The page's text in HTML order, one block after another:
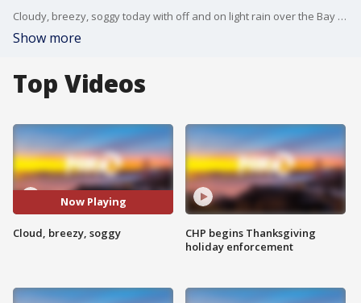
Cloudy, breezy, soggy today with off and on light rain over the Bay Area. Afternoon highs in the upper 50s to low 60s.High Surf Advisory for the coast until 4p Sunday.
Show more
Top Videos
Now Playing
Cloud, breezy, soggy
CHP begins Thanksgiving
holiday enforcement